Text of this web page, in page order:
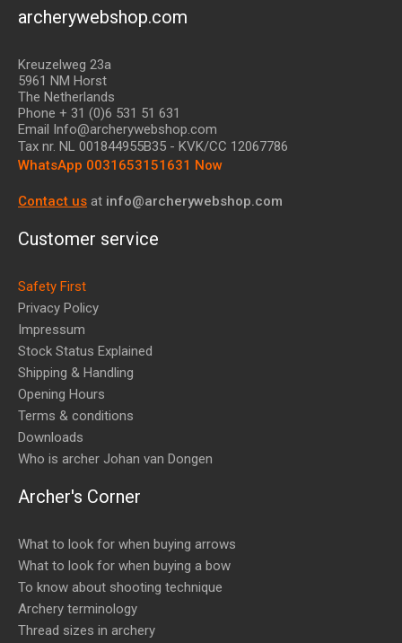
archerywebshop.com
Kreuzelweg 23a
5961 NM Horst
The Netherlands
Phone + 31 (0)6 531 51 631
Email Info@archerywebshop.com
Tax nr. NL 001844955B35 - KVK/CC 12067786
WhatsApp 0031653151631 Now
Contact us at info@archerywebshop.com
Customer service
Safety First
Privacy Policy
Impressum
Stock Status Explained
Shipping & Handling
Opening Hours
Terms & conditions
Downloads
Who is archer Johan van Dongen
Archer's Corner
What to look for when buying arrows
What to look for when buying a bow
To know about shooting technique
Archery terminology
Thread sizes in archery